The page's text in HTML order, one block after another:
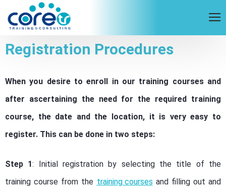
Registration Procedures
When you desire to enroll in our training courses and
after ascertaining the need for the required training
course, the date and the location, it is very easy to
register. This can be done in two steps:
Step 1: Initial registration by selecting the title of the
training course from the training courses and filling out and